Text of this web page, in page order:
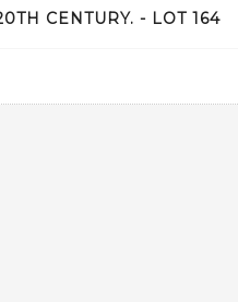
CENTURY. - LOT 164